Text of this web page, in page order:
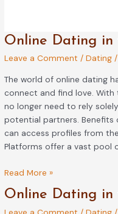
Online Dating in
Leave a Comment /Dating /
The world of online dating
connect and find love.
no longer need to rely
potential partners. Benefits
can access profiles from
Platforms offer a vast pool
Online
in
the
Modern
Era
Read More »
Online Dating in
Online